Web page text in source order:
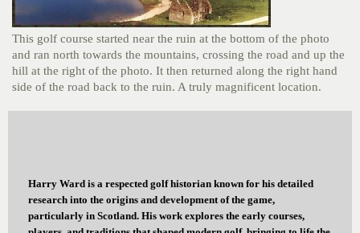
This golf course started near the ruin at the bottom of the photo
and ran north towards the mountains, crossing the road and up the
hill at the right of the photo. It then returned along the right hand
side of the road back to the ruin. A truly magnificent location.
Harry Ward is a respected golf historian known for his detailed
research into the origins and development of the game,
particularly in Scotland. His work explores the early courses,